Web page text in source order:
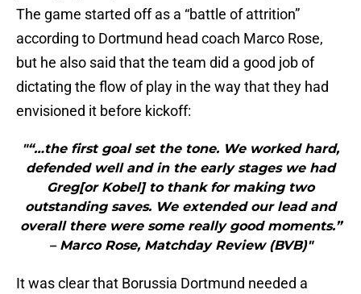
The game started off as a “battle of attrition”
according to Dortmund head coach Marco Rose,
but he also said that the team did a good job of
dictating the flow of play in the way that they had
envisioned it before kickoff:
"“…the first goal set the tone. We worked hard,
defended well and in the early stages we had
Greg[or Kobel] to thank for making two
outstanding saves. We extended our lead and
overall there were some really good moments.”
– Marco Rose, Matchday Review (BVB)"
It was clear that Borussia Dortmund needed a